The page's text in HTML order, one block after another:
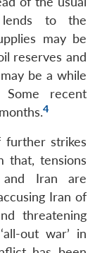
to the
may be
reserves and
be a while
recent
4
further strikes
that, tensions
and Iran are
Iran of
threatening
out war’ in